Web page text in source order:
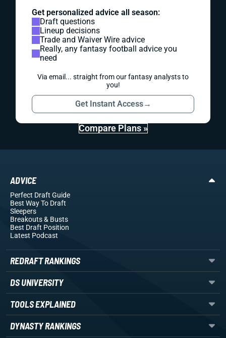
Get personalized advice all season:
Draft questions
Lineup decisions
Trade and Waiver Wire advice
Really, any fantasy football advice you
need
Via email... straight from our fantasy analysts to
you!
Get Instant Access→
Compare Plans »
ADVICE
Perfect Draft Guide
Best Way To Draft
Sleepers
Breakouts& Busts
Best Draft Position
Latest Podcast
REDRAFT RANKINGS
DS UNIVERSITY
TOOLS EXPLAINED
DYNASTY RANKINGS